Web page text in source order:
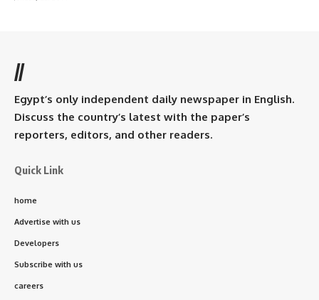
//
Egypt’s only independent daily newspaper in English.
Discuss the country’s latest with the paper’s
reporters, editors, and other readers.
Quick Link
home
Advertise with us
Developers
Subscribe with us
careers